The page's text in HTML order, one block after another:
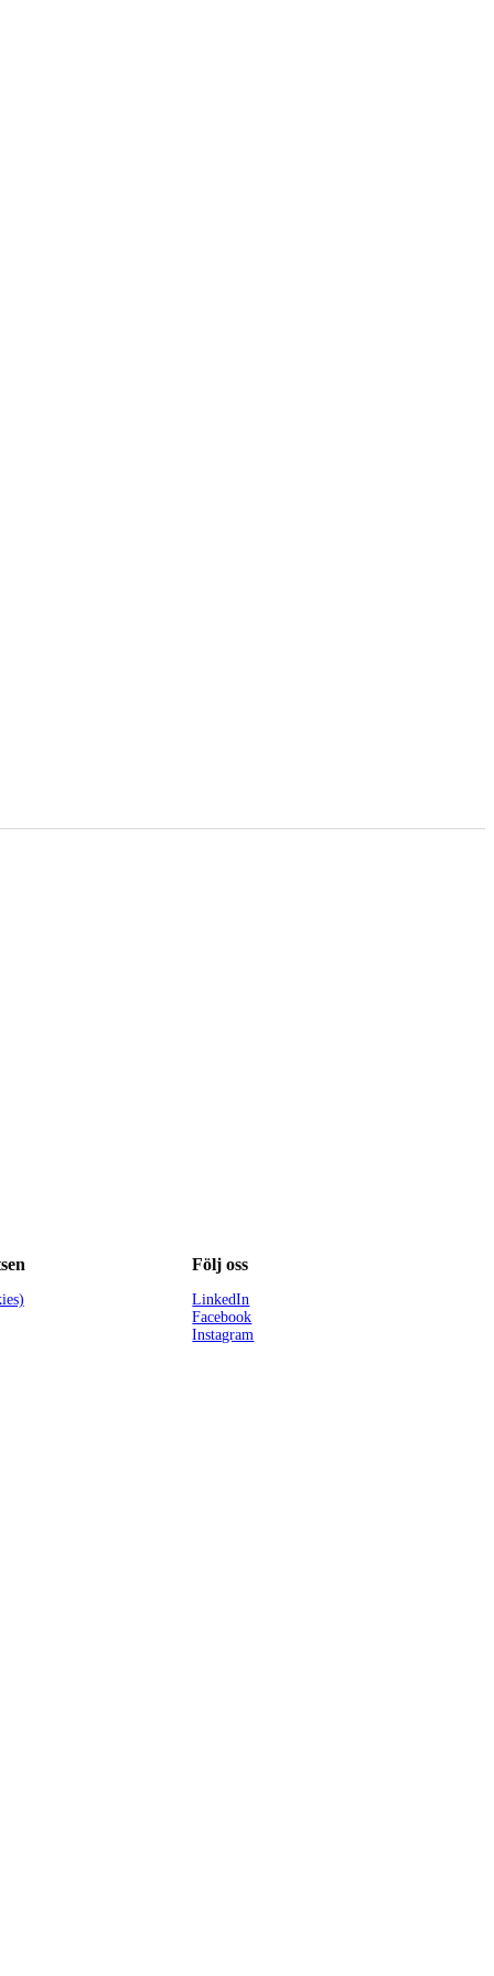
Följ oss
LinkedIn
Facebook
Instagram